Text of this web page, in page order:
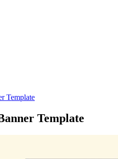
Template
Template